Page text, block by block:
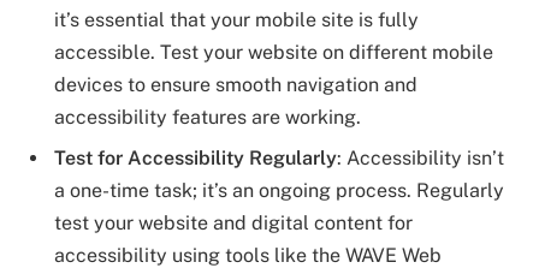
it’s essential that your mobile site is fully
accessible. Test your website on different mobile
devices to ensure smooth navigation and
accessibility features are working.
Test for Accessibility Regularly: Accessibility isn’t
a one-time task; it’s an ongoing process. Regularly
test your website and digital content for
accessibility using tools like the WAVE Web